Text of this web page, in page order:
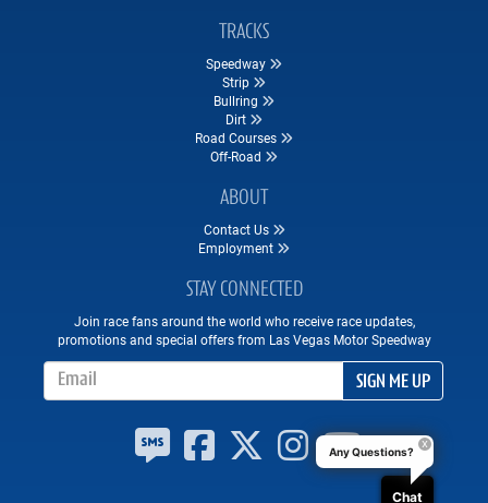
TRACKS
Speedway
Strip
Bullring
Dirt
Road Courses
Off-Road
ABOUT
Contact Us
Employment
STAY CONNECTED
Join race fans around the world who receive race updates,
promotions and special offers from Las Vegas Motor Speedway
SIGN ME UP
Any Questions?
Chat